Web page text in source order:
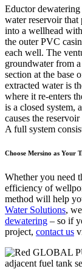
Eductor
water reservoir that
into a wellhead
the outer PVC
each well. The
groundwater from
section at the base
extracted water is
where it re-enters
is a closed system,
causes the
A full system
Choose Mersino as Your
Whether you need
efficiency of
method will help
Water Solutions,
dewatering – so if
project, contact us